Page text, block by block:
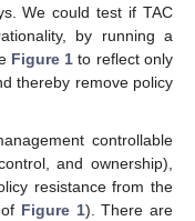
We could test if TAC
by running a
Figure 1 to reflect only
thereby remove policy
controllable
and ownership),
resistance from the
Figure 1). There are